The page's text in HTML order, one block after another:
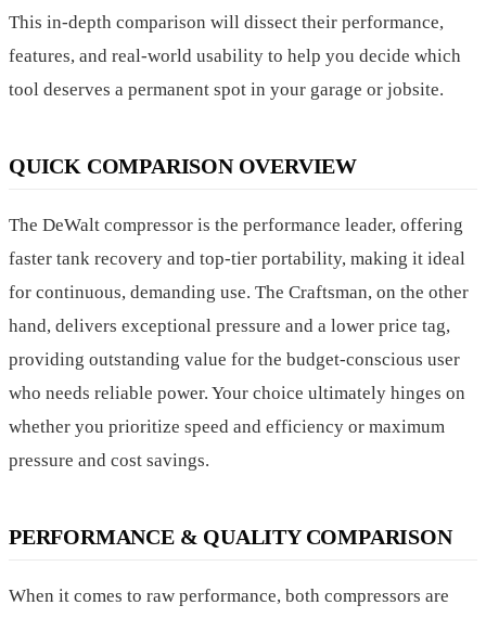
This in-depth comparison will dissect their performance,
features, and real-world usability to help you decide which
tool deserves a permanent spot in your garage or jobsite.
QUICK COMPARISON OVERVIEW
The DeWalt compressor is the performance leader, offering
faster tank recovery and top-tier portability, making it ideal
for continuous, demanding use. The Craftsman, on the other
hand, delivers exceptional pressure and a lower price tag,
providing outstanding value for the budget-conscious user
who needs reliable power. Your choice ultimately hinges on
whether you prioritize speed and efficiency or maximum
pressure and cost savings.
PERFORMANCE & QUALITY COMPARISON
When it comes to raw performance, both compressors are